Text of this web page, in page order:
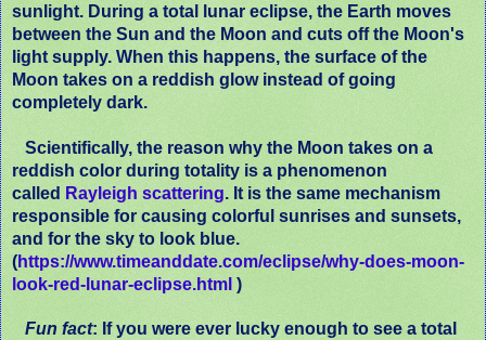
sunlight. During a total lunar eclipse, the Earth moves
between the Sun and the Moon and cuts off the Moon's
light supply. When this happens, the surface of the
Moon takes on a reddish glow instead of going
completely dark.
Scientifically, the reason why the Moon takes on a
reddish color during totality is a phenomenon
called Rayleigh scattering. It is the same mechanism
responsible for causing colorful sunrises and sunsets,
and for the sky to look blue.
(https://www.timeanddate.com/eclipse/why-does-moon-
look-red-lunar-eclipse.html )
Fun fact: If you were ever lucky enough to see a total